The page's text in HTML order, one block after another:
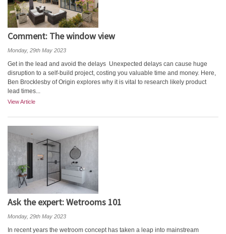
Comment: The window view
Monday, 29th May 2023
Get in the lead and avoid the delays Unexpected delays can cause huge
disruption to a self-build project, costing you valuable time and money. Here,
Ben Brocklesby of Origin explores why it is vital to research likely product
lead times...
View Article
Ask the expert: Wetrooms 101
Monday, 29th May 2023
In recent years the wetroom concept has taken a leap into mainstream